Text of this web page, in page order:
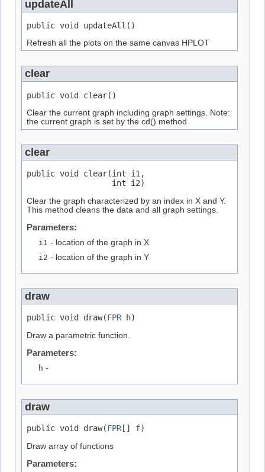
updateAll
public void updateAll()
Refresh all the plots on the same canvas HPLOT
clear
public void clear()
Clear the current graph including graph settings. Note:
the current graph is set by the cd() method
clear
public void clear(int i1,
                  int i2)
Clear the graph characterized by an index in X and Y.
This method cleans the data and all graph settings.
Parameters:
i1 - location of the graph in X
i2 - location of the graph in Y
draw
public void draw(FPR h)
Draw a parametric function.
Parameters:
h -
draw
public void draw(FPR [] f)
Draw array of functions
Parameters: